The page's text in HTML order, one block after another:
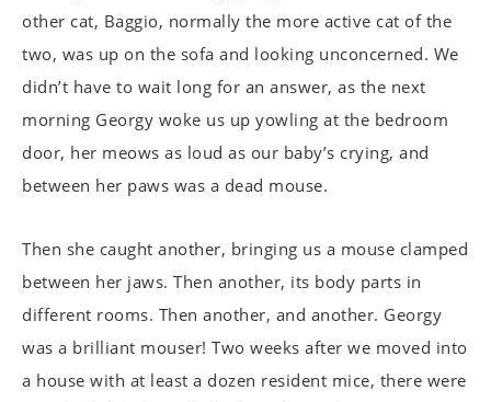
other cat, Baggio, normally the more active cat of the
two, was up on the sofa and looking unconcerned. We
didn’t have to wait long for an answer, as the next
morning Georgy woke us up yowling at the bedroom
door, her meows as loud as our baby’s crying, and
between her paws was a dead mouse.
Then she caught another, bringing us a mouse clamped
between her jaws. Then another, its body parts in
different rooms. Then another, and another. Georgy
was a brilliant mouser! Two weeks after we moved into
a house with at least a dozen resident mice, there were